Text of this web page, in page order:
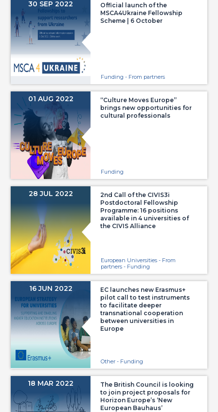
30 SEP 2022
Official launch of the
MSCA4Ukraine Fellowship
Scheme | 6 October
Funding - From partners
01 AUG 2022
“Culture Moves Europe”
brings new opportunities for
cultural professionals
Funding
28 JUL 2022
2nd Call of the CIVIS3i
Postdoctoral Fellowship
Programme: 16 positions
available in 4 universities of
the CIVIS Alliance
European Universities - From
partners - Funding
16 JUN 2022
EC launches new Erasmus+
pilot call to test instruments
to facilitate deeper
transnational cooperation
between universities in
Europe
Other - Funding
18 MAR 2022
The British Council is looking
to join project proposals for
Horizon Europe’s ‘New
European Bauhaus’